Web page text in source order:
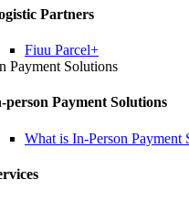
Partners
Fiuu Parcel+
Payment Solutions
person Payment Solutions
What is In-Person Payment